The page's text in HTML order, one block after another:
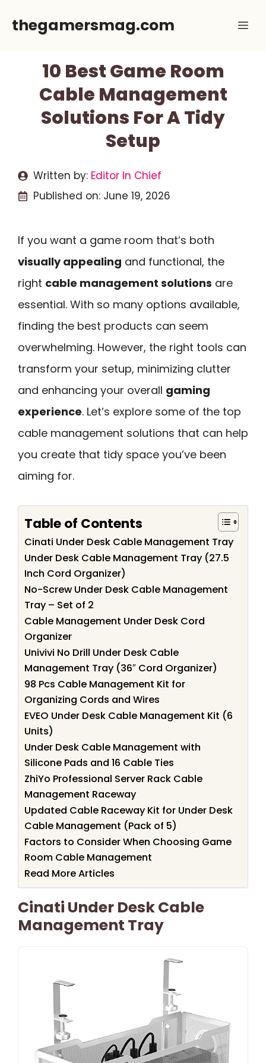
thegamersmag.com
10 Best Game Room
Cable Management
Solutions For A Tidy
Setup
Written by: Editor In Chief
Published on: June 19, 2026
If you want a game room that’s both
visually appealing and functional, the
right cable management solutions are
essential. With so many options available,
finding the best products can seem
overwhelming. However, the right tools can
transform your setup, minimizing clutter
and enhancing your overall gaming
experience. Let’s explore some of the top
cable management solutions that can help
you create that tidy space you’ve been
aiming for.
Table of Contents
Cinati Under Desk Cable Management Tray
Under Desk Cable Management Tray (27.5
Inch Cord Organizer)
No-Screw Under Desk Cable Management
Tray – Set of 2
Cable Management Under Desk Cord
Organizer
Univivi No Drill Under Desk Cable
Management Tray (36″ Cord Organizer)
98 Pcs Cable Management Kit for
Organizing Cords and Wires
EVEO Under Desk Cable Management Kit (6
Units)
Under Desk Cable Management with
Silicone Pads and 16 Cable Ties
ZhiYo Professional Server Rack Cable
Management Raceway
Updated Cable Raceway Kit for Under Desk
Cable Management (Pack of 5)
Factors to Consider When Choosing Game
Room Cable Management
Read More Articles
Cinati Under Desk Cable
Management Tray